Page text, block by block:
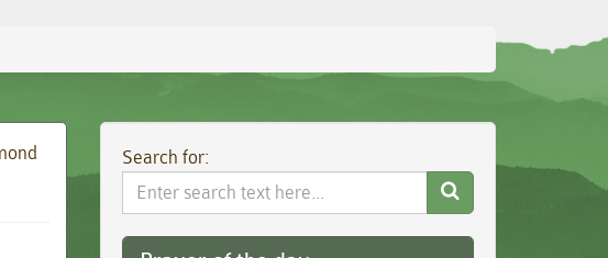
Search for:
Search
Website